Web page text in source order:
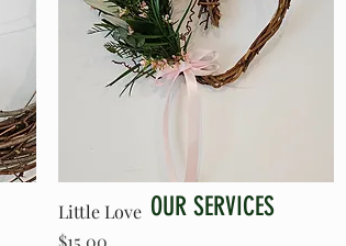
Little Love
Price
$15.00
OUR SERVICES